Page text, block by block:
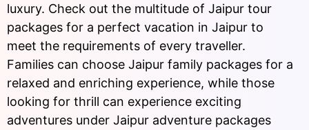
luxury. Check out the multitude of Jaipur tour
packages for a perfect vacation in Jaipur to
meet the requirements of every traveller.
Families can choose Jaipur family packages for a
relaxed and enriching experience, while those
looking for thrill can experience exciting
adventures under Jaipur adventure packages